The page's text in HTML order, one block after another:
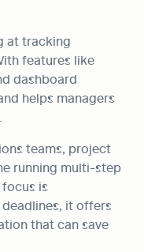
at tracking
features like
dashboard
helps managers
teams, project
running multi-step
is
it offers
that can save